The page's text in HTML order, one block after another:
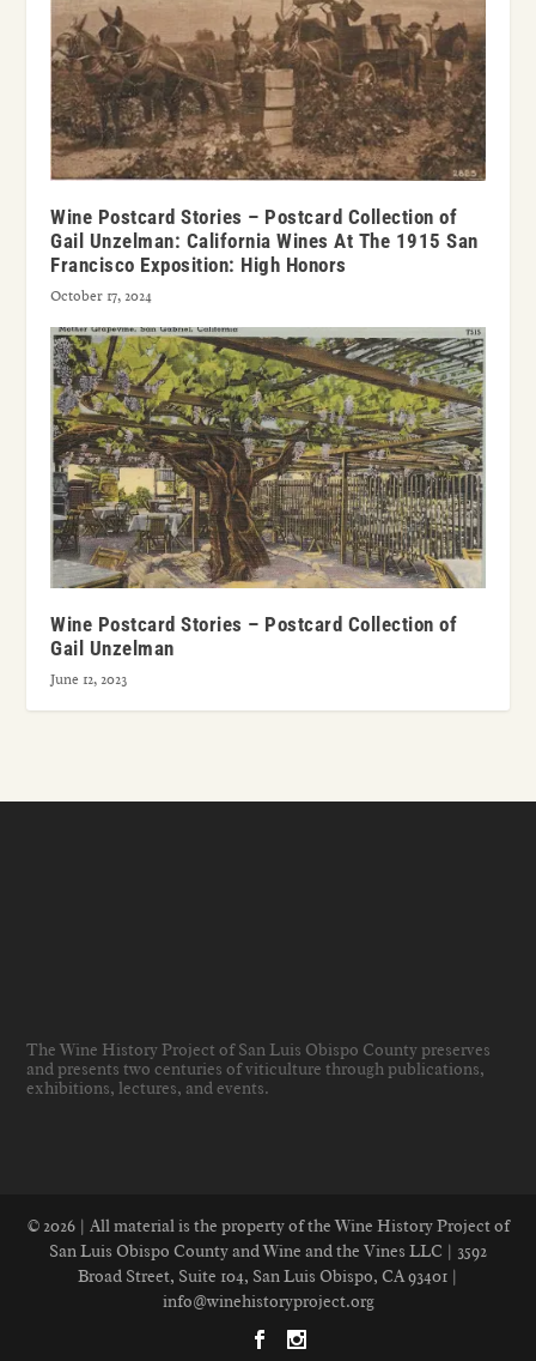
Wine Postcard Stories – Postcard Collection of
Gail Unzelman: California Wines At The 1915 San
Francisco Exposition: High Honors
October 17, 2024
Wine Postcard Stories – Postcard Collection of
Gail Unzelman
June 12, 2023
The Wine History Project of San Luis Obispo County preserves
and presents two centuries of viticulture through publications,
exhibitions, lectures, and events.
© 2026 | All material is the property of the Wine History Project of
San Luis Obispo County and Wine and the Vines LLC | 3592
Broad Street, Suite 104, San Luis Obispo, CA 93401 |
info@winehistoryproject.org